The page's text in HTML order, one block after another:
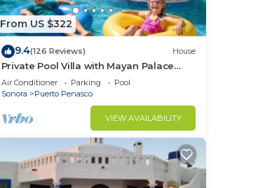
From US $322
9.4(126 Reviews) House
Private Pool Villa with Mayan Palace
Resort Access Sleeps 8 Pet Friendly
Stays+
Air Conditioner Parking
Pool
Sonora
Puerto Penasco
VIEW AVAILABILITY